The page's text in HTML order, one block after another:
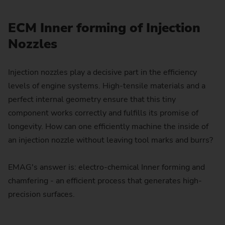
ECM Inner forming of Injection
Nozzles
Injection nozzles play a decisive part in the efficiency
levels of engine systems. High-tensile materials and a
perfect internal geometry ensure that this tiny
component works correctly and fulfills its promise of
longevity. How can one efficiently machine the inside of
an injection nozzle without leaving tool marks and burrs?
EMAG's answer is: electro-chemical Inner forming and
chamfering - an efficient process that generates high-
precision surfaces.